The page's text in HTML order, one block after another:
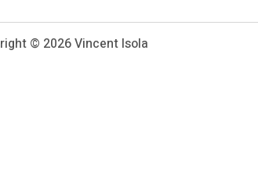
© 2026 Vincent Isola